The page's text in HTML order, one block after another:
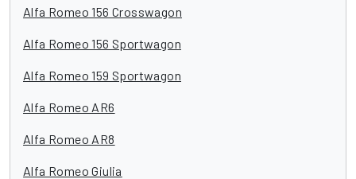
Alfa Romeo 156 Crosswagon
Alfa Romeo 156 Sportwagon
Alfa Romeo 159 Sportwagon
Alfa Romeo AR6
Alfa Romeo AR8
Alfa Romeo Giulia